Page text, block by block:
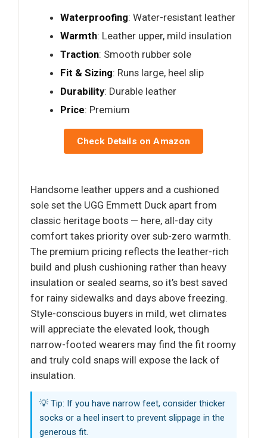
Waterproofing: Water-resistant leather
Warmth: Leather upper, mild insulation
Traction: Smooth rubber sole
Fit & Sizing: Runs large, heel slip
Durability: Durable leather
Price: Premium
Check Details on Amazon
Handsome leather uppers and a cushioned
sole set the UGG Emmett Duck apart from
classic heritage boots — here, all-day city
comfort takes priority over sub-zero warmth.
The premium pricing reflects the leather-rich
build and plush cushioning rather than heavy
insulation or sealed seams, so it’s best saved
for rainy sidewalks and days above freezing.
Style-conscious buyers in mild, wet climates
will appreciate the elevated look, though
narrow-footed wearers may find the fit roomy
and truly cold snaps will expose the lack of
insulation.
💡 Tip: If you have narrow feet, consider thicker
socks or a heel insert to prevent slippage in the
generous fit.